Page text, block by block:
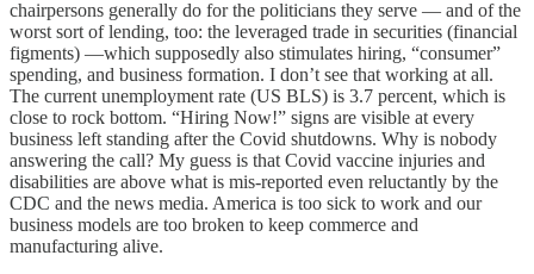
chairpersons generally do for the politicians they serve — and of the
worst sort of lending, too: the leveraged trade in securities (financial
figments) —which supposedly also stimulates hiring, “consumer”
spending, and business formation. I don’t see that working at all.
The current unemployment rate (US BLS) is 3.7 percent, which is
close to rock bottom. “Hiring Now!” signs are visible at every
business left standing after the Covid shutdowns. Why is nobody
answering the call? My guess is that Covid vaccine injuries and
disabilities are above what is mis-reported even reluctantly by the
CDC and the news media. America is too sick to work and our
business models are too broken to keep commerce and
manufacturing alive.